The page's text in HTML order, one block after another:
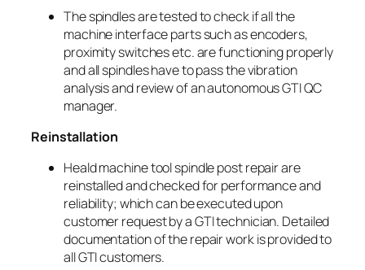
The spindles are tested to check if all the
machine interface parts such as encoders,
proximity switches etc. are functioning properly
and all spindles have to pass the vibration
analysis and review of an autonomous GTI QC
manager.
Reinstallation
Heald machine tool spindle post repair are
reinstalled and checked for performance and
reliability; which can be executed upon
customer request by a GTI technician. Detailed
documentation of the repair work is provided to
all GTI customers.